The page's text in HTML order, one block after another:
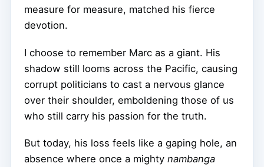
measure for measure, matched his fierce
devotion.
I choose to remember Marc as a giant. His
shadow still looms across the Pacific, causing
corrupt politicians to cast a nervous glance
over their shoulder, emboldening those of us
who still carry his passion for the truth.
But today, his loss feels like a gaping hole, an
absence where once a mighty nambanga